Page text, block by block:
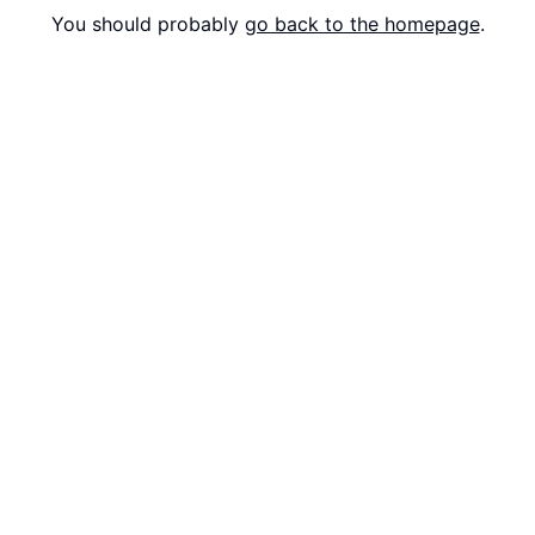
You should probably go back to the homepage.